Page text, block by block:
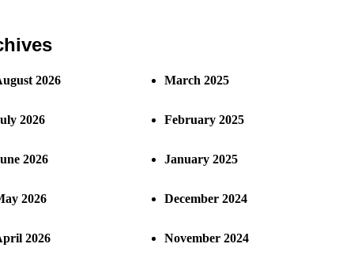
2026
2026
2026
2026
2026
March 2025
February 2025
January 2025
December 2024
November 2024